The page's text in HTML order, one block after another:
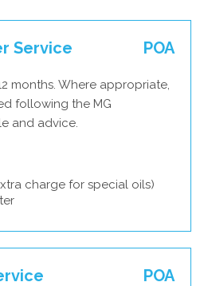
Service POA
months. Where appropriate,
following the MG
and advice.
charge for special oils)
POA